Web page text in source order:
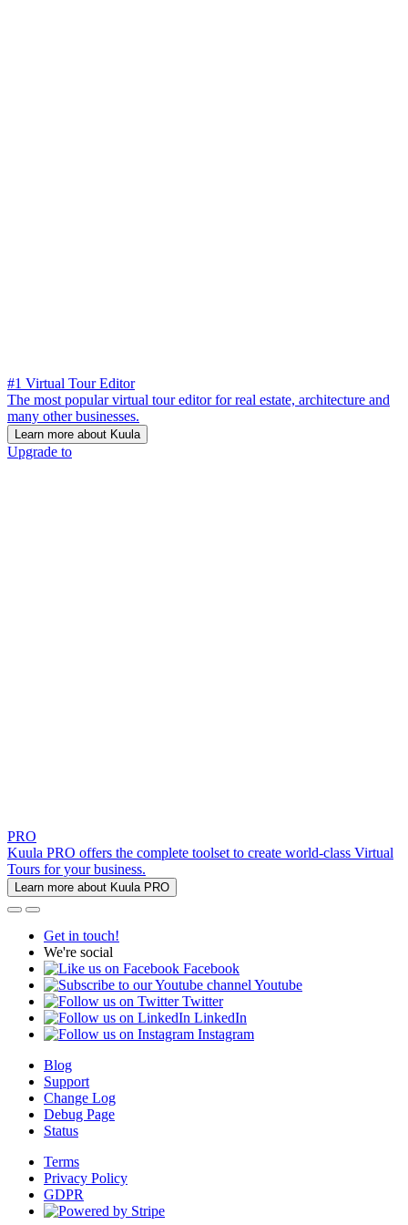
#1 Virtual Tour Editor
The most popular virtual tour editor for real estate, architecture and
many other businesses.
Learn more about Kuula
Upgrade to
PRO
Kuula PRO offers the complete toolset to create world-class Virtual
Tours for your business.
Learn more about Kuula PRO
Get in touch!
We're social
Facebook
Youtube
Twitter
LinkedIn
Instagram
Blog
Support
Change Log
Debug Page
Status
Terms
Privacy Policy
GDPR